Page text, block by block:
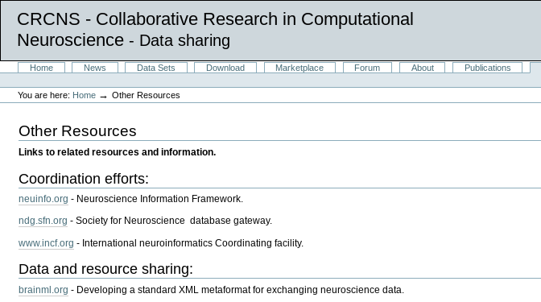
CRCNS - Collaborative Research in Computational
Neuroscience - Data sharing
navigation
SectionsHome News Data Sets Download Marketplace Forum About Publications
Personal
tools
You are here: Home →Other Resources
Other Resources
Links to related resources and information.
Coordination efforts:
neuinfo.org - Neuroscience Information Framework.
ndg.sfn.org - Society for Neuroscience database gateway.
www.incf.org - International neuroinformatics Coordinating facility.
Data and resource sharing:
brainml.org - Developing a standard XML metaformat for exchanging neuroscience data.